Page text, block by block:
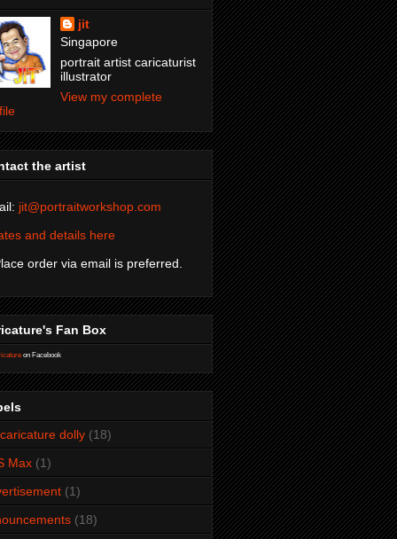
jit
Singapore
portrait artist caricaturist
illustrator
View my complete
the artist
jit@portraitworkshop.com
and details here
order via email is preferred.
Fan Box
on Facebook
dolly (18)
Max (1)
(1)
(18)